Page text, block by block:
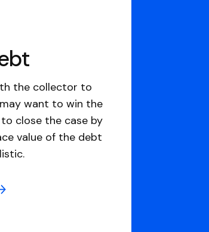
the collector to
want to win the
close the case by
value of the debt